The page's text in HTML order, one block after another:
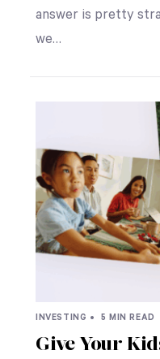
answer is pretty
we…
INVESTING • 5 MIN READ
Give Your